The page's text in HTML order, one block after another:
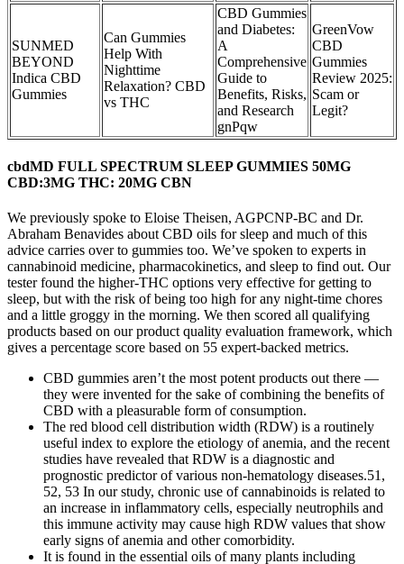
SUNMED
BEYOND
Indica CBD
Gummies
Can Gummies
Help With
Nighttime
Relaxation? CBD
vs THC
CBD Gummies
and Diabetes:
A
Comprehensive
Guide to
Benefits, Risks,
and Research
gnPqw
GreenVow
CBD
Gummies
Review 2025:
Scam or
Legit?
cbdMD FULL SPECTRUM SLEEP GUMMIES 50MG
CBD:3MG THC: 20MG CBN
We previously spoke to Eloise Theisen, AGPCNP-BC and Dr.
Abraham Benavides about CBD oils for sleep and much of this
advice carries over to gummies too. We’ve spoken to experts in
cannabinoid medicine, pharmacokinetics, and sleep to find out. Our
tester found the higher-THC options very effective for getting to
sleep, but with the risk of being too high for any night-time chores
and a little groggy in the morning. We then scored all qualifying
products based on our product quality evaluation framework, which
gives a percentage score based on 55 expert-backed metrics.
CBD gummies aren’t the most potent products out there —
they were invented for the sake of combining the benefits of
CBD with a pleasurable form of consumption.
The red blood cell distribution width (RDW) is a routinely
useful index to explore the etiology of anemia, and the recent
studies have revealed that RDW is a diagnostic and
prognostic predictor of various non‐hematology diseases.51,
52, 53 In our study, chronic use of cannabinoids is related to
an increase in inflammatory cells, especially neutrophils and
this immune activity may cause high RDW values that show
early signs of anemia and other comorbidity.
It is found in the essential oils of many plants including